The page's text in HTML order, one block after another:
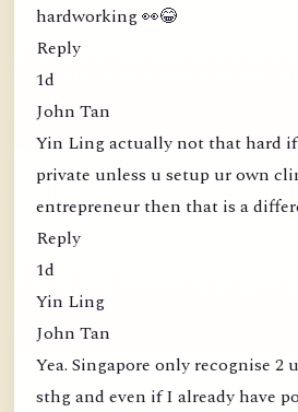
hardworking 👀😂
Reply
1d
John Tan
Yin Ling actually not that hard
private unless u setup ur own
entrepreneur then that is a
Reply
1d
Yin Ling
John Tan
Yea. Singapore only recognise 2
sthg and even if I already have